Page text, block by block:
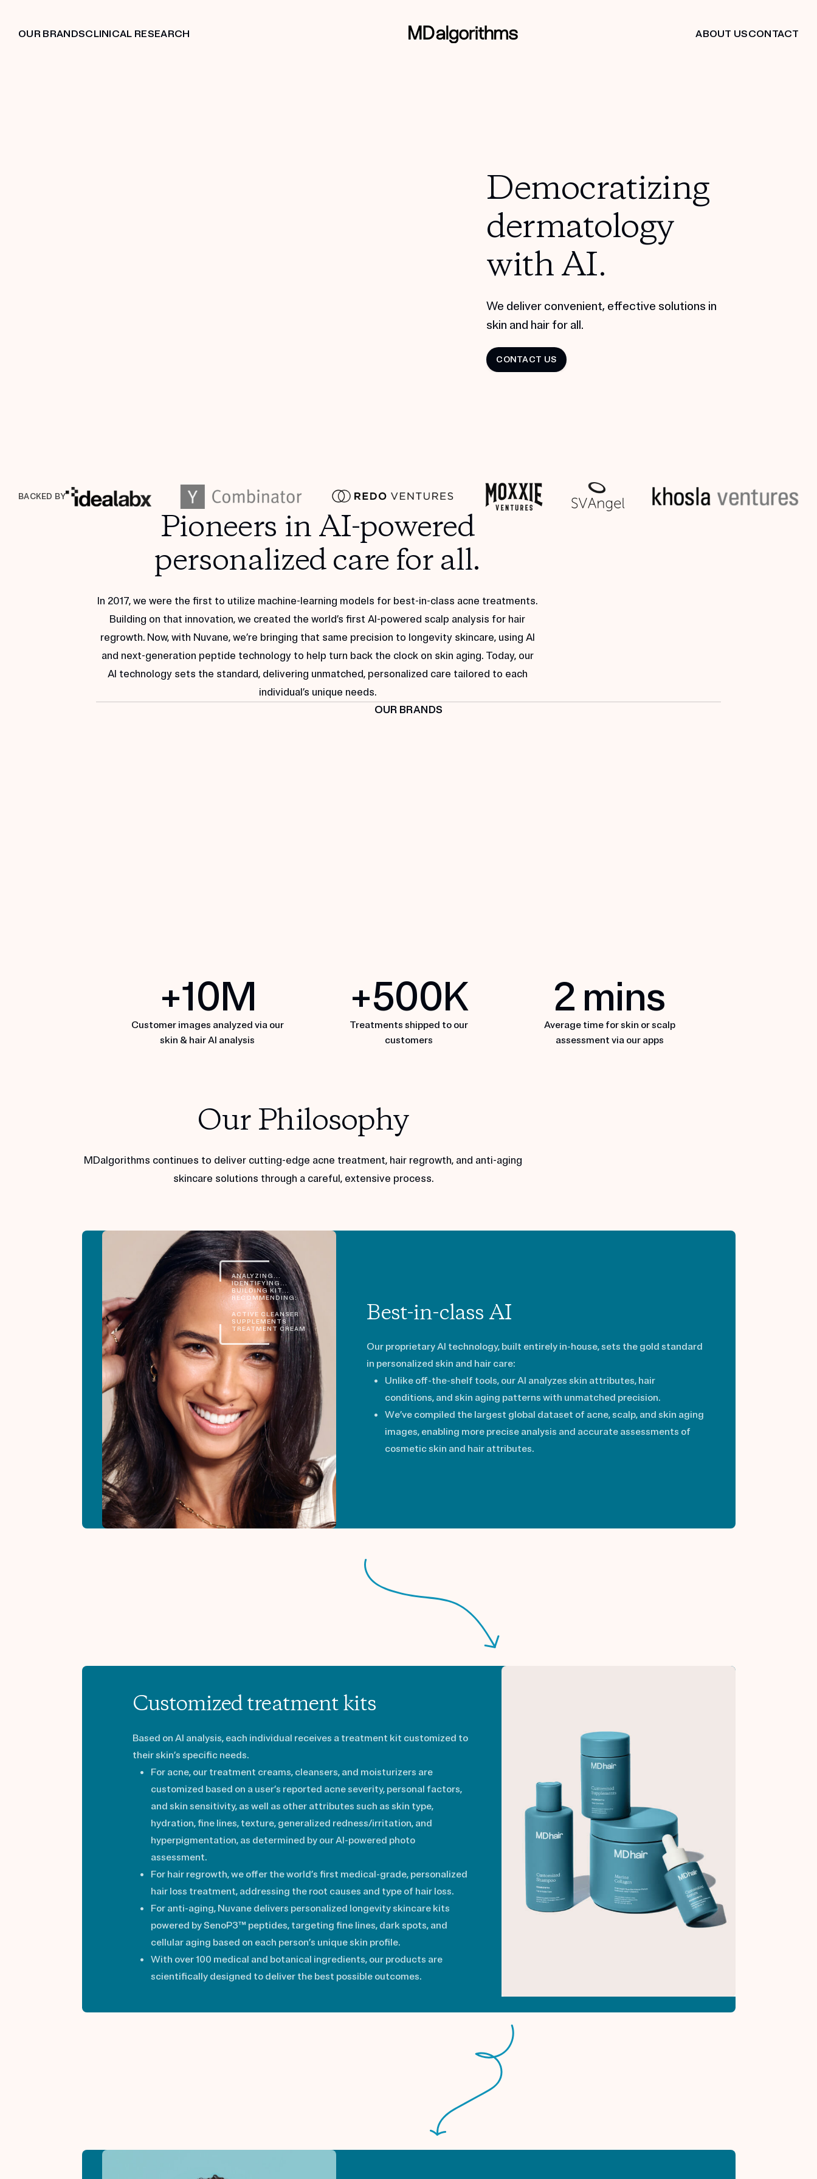
OUR BRANDSCLINICAL RESEARCH ABOUT USCONTACT
Democratizing
dermatology
with AI.
We deliver convenient, effective solutions in
skin and hair for all.
CONTACT US
IDENTIFYING...
BUILDING KIT...
HYDRATING
CLARIFYING
PROTECTING
BACKED BY
Pioneers in AI-powered
personalized care for all.
In 2017, we were the first to utilize machine-learning models for best-in-class acne treatments.
Building on that innovation, we created the world’s first AI-powered scalp analysis for hair
regrowth. Now, with Nuvane, we’re bringing that same precision to longevity skincare, using AI
and next-generation peptide technology to help turn back the clock on skin aging. Today, our
AI technology sets the standard, delivering unmatched, personalized care tailored to each
individual’s unique needs.
OUR BRANDS
EXPLORE MDACNE EXPLORE MDHAIR EXPLORE NUVANE
+10M
Customer images analyzed via our
skin & hair AI analysis
+500K
Treatments shipped to our
customers
2 mins
Average time for skin or scalp
assessment via our apps
Our Philosophy
MDalgorithms continues to deliver cutting-edge acne treatment, hair regrowth, and anti-aging
skincare solutions through a careful, extensive process.
Best-in-class AI
Our proprietary AI technology, built entirely in-house, sets the gold standard
in personalized skin and hair care:
Unlike off-the-shelf tools, our AI analyzes skin attributes, hair
conditions, and skin aging patterns with unmatched precision.
We’ve compiled the largest global dataset of acne, scalp, and skin aging
images, enabling more precise analysis and accurate assessments of
cosmetic skin and hair attributes.
ANALYZING...
IDENTIFYING...
BUILDING KIT...
RECOMMENDING:
ACTIVE CLEANSER
SUPPLEMENTS
TREATMENT CREAM
Customized treatment kits
Based on AI analysis, each individual receives a treatment kit customized to
their skin’s specific needs.
For acne, our treatment creams, cleansers, and moisturizers are
customized based on a user’s reported acne severity, personal factors,
and skin sensitivity, as well as other attributes such as skin type,
hydration, fine lines, texture, generalized redness/irritation, and
hyperpigmentation, as determined by our AI-powered photo
assessment.
For hair regrowth, we offer the world’s first medical-grade, personalized
hair loss treatment, addressing the root causes and type of hair loss.
For anti-aging, Nuvane delivers personalized longevity skincare kits
powered by SenoP3™ peptides, targeting fine lines, dark spots, and
cellular aging based on each person’s unique skin profile.
With over 100 medical and botanical ingredients, our products are
scientifically designed to deliver the best possible outcomes.